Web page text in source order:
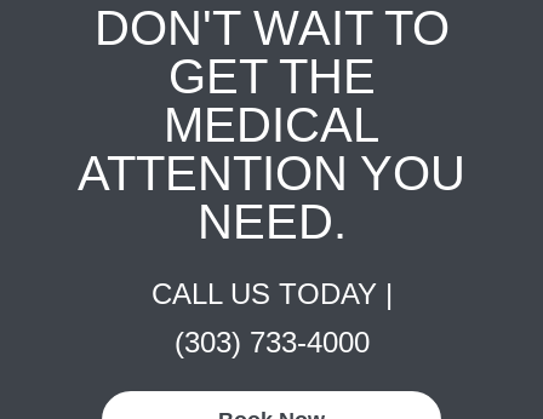
DON'T WAIT TO
GET THE
MEDICAL
ATTENTION YOU
NEED.
CALL US TODAY |
(303) 733-4000